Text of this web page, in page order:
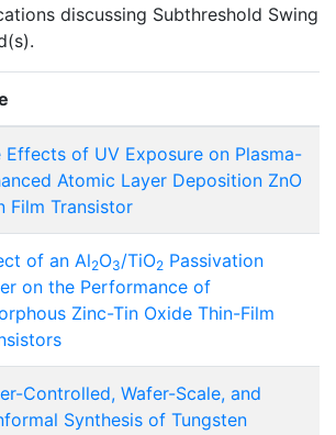
discussing Subthreshold Swing
Effects of UV Exposure on Plasma-
Atomic Layer Deposition ZnO
Film Transistor
of an Al2O3/TiO2 Passivation
on the Performance of
Zinc-Tin Oxide Thin-Film
Controlled, Wafer-Scale, and
Synthesis of Tungsten